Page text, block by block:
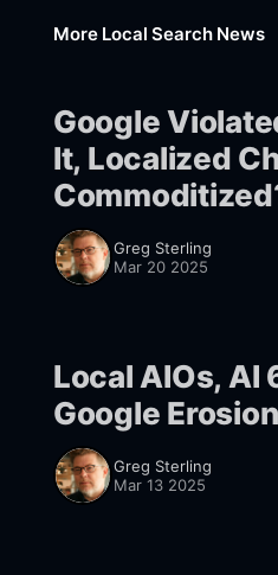
More Local Search News
Google
It, Localized
Greg Sterling
Mar 20 2025
Local AIOs, AI
Google
Greg Sterling
Mar 13 2025